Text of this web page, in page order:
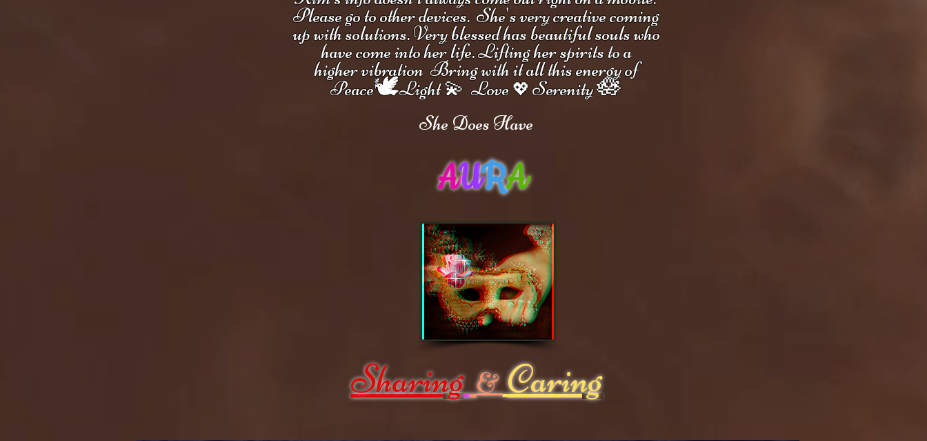
Please go to other devices. She'svery creative coming
up with solutions.Very blessed has beautiful souls who
have come into her life.Lifting her spirits to a
higher vibration Bring with it all this energy of
Peace🕊Light 💫 Love💖Serenity🪷
She Does Have
AURA
Sharing &Caring